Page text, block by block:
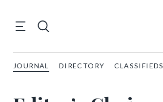
JOURNAL DIRECTORY CLASSIFIEDS